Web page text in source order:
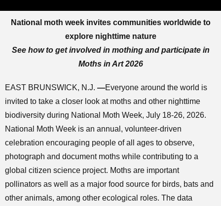
National moth week invites communities worldwide to
explore nighttime nature
See how to get involved in mothing and participate in
Moths in Art 2026
EAST BRUNSWICK, N.J. —Everyone around the world is
invited to take a closer look at moths and other nighttime
biodiversity during National Moth Week, July 18-26, 2026.
National Moth Week is an annual, volunteer-driven
celebration encouraging people of all ages to observe,
photograph and document moths while contributing to a
global citizen science project. Moths are important
pollinators as well as a major food source for birds, bats and
other animals, among other ecological roles. The data